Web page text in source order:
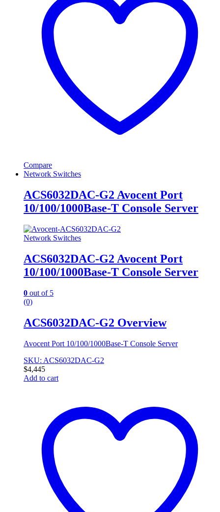
Compare
Network Switches
ACS6032DAC-G2 Avocent Port
10/100/1000Base-T Console Server
Network Switches
ACS6032DAC-G2 Avocent Port
10/100/1000Base-T Console Server
0 out of 5
(0)
ACS6032DAC-G2 Overview
Avocent Port 10/100/1000Base-T Console Server
SKU: ACS6032DAC-G2
$4,445
Add to cart